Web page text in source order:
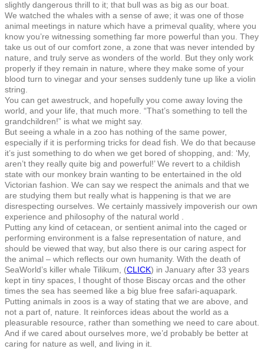
slightly dangerous thrill to it; that bull was as big as our boat.
We watched the whales with a sense of awe; it was one of those
animal meetings in nature which have a primeval quality, where you
know you’re witnessing something far more powerful than you. They
take us out of our comfort zone, a zone that was never intended by
nature, and truly serve as wonders of the world. But they only work
properly if they remain in nature, where they make some of your
blood turn to vinegar and your senses suddenly tune up like a violin
string.
You can get awestruck, and hopefully you come away loving the
world, and your life, that much more. “That’s something to tell the
grandchildren!” is what we might say.
But seeing a whale in a zoo has nothing of the same power,
especially if it is performing tricks for dead fish. We do that because
it’s just something to do when we get bored of shopping, and: ‘My,
aren’t they really quite big and powerful!’ We revert to a childish
state with our monkey brain wanting to be entertained in the old
Victorian fashion. We can say we respect the animals and that we
are studying them but really what is happening is that we are
disrespecting ourselves. We certainly massively impoverish our own
experience and philosophy of the natural world .
Putting any kind of cetacean, or sentient animal into the caged or
performing environment is a false representation of nature, and
should be viewed that way, but also there is our caring aspect for
the animal – which reflects our own humanity. With the death of
SeaWorld’s killer whale Tilikum, (CLICK) in January after 33 years
kept in tiny spaces, I thought of those Biscay orcas and the other
times the sea has seemed like a big blue free safari-aquapark.
Putting animals in zoos is a way of stating that we are above, and
not a part of, nature. It reinforces ideas about the world as a
pleasurable resource, rather than something we need to care about.
And if we cared about ourselves more, we’d probably be better at
caring for nature as well, and living in it.